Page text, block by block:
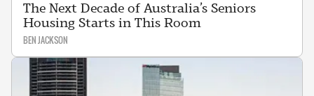
The Next Decade of Australia’s Seniors
Housing Starts in This Room
BEN JACKSON